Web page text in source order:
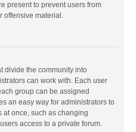
present to prevent users from
offensive material.
divide the community into
can work with. Each user
group can be assigned
an easy way for administrators to
at once, such as changing
access to a private forum.